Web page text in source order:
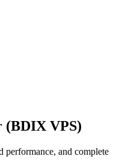
(BDIX VPS)
performance, and complete